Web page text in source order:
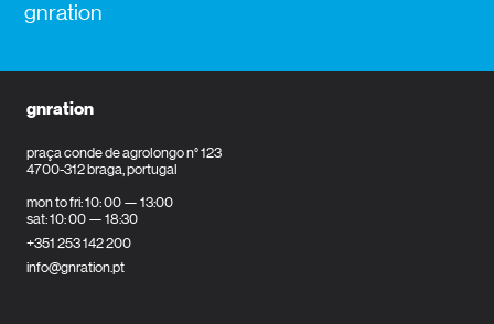
gnration
gnration
praça conde de agrolongo n° 123
4700-312 braga, portugal
mon to fri: 10: 00 — 13:00
sat: 10: 00 — 18:30
+351 253 142 200
info@gnration.pt